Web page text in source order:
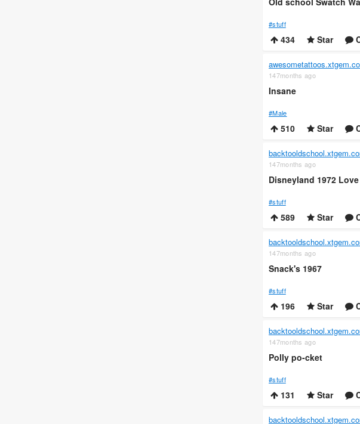
#stuff
434 Star
147months ago
Insane
#Male
510 Star
147months ago
Disneyland 1972
#stuff
589 Star
147months ago
Snack's 1967
#stuff
196 Star
147months ago
Polly po-cket
#stuff
131 Star